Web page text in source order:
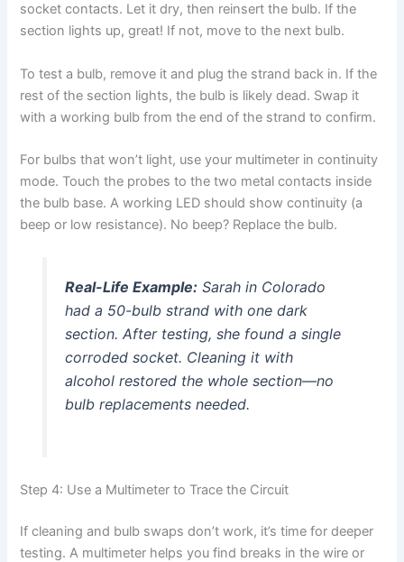
socket contacts. Let it dry, then reinsert the bulb. If the
section lights up, great! If not, move to the next bulb.
To test a bulb, remove it and plug the strand back in. If the
rest of the section lights, the bulb is likely dead. Swap it
with a working bulb from the end of the strand to confirm.
For bulbs that won’t light, use your multimeter in continuity
mode. Touch the probes to the two metal contacts inside
the bulb base. A working LED should show continuity (a
beep or low resistance). No beep? Replace the bulb.
Real-Life Example:Sarah in Colorado
had a 50-bulb strand with one dark
section. After testing, she found a single
corroded socket. Cleaning it with
alcohol restored the whole section—no
bulb replacements needed.
Step 4: Use a Multimeter to Trace the Circuit
If cleaning and bulb swaps don’t work, it’s time for deeper
testing. A multimeter helps you find breaks in the wire or